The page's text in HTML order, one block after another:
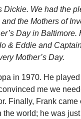
Dickie. We had the
the Mothers of
Day in Baltimore.
& Eddie and
Mother’s Day.
in 1970. He
me we
Finally, Frank came
the world; he was